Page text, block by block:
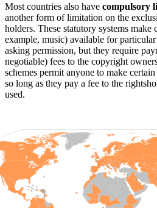
Most countries also have compulsory
another form of limitation on the
holders. These statutory systems
example, music) available for
asking permission, but they require
negotiable) fees to the copyright
schemes permit anyone to make
so long as they pay a fee to the
used.